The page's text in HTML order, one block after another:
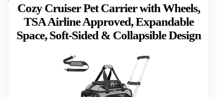
Cozy Cruiser Pet Carrier with Wheels,
TSA Airline Approved, Expandable
Space, Soft-Sided & Collapsible Design